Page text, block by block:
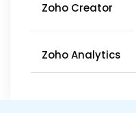
Zoho Creator
Zoho Analytics